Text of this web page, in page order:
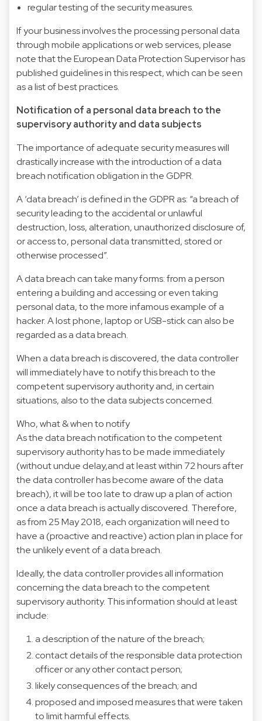
regular testing of the security measures.
If your business involves the processing personal data
through mobile applications or web services, please
note that the European Data Protection Supervisor has
published guidelines in this respect, which can be seen
as a list of best practices.
Notification of a personal data breach to the
supervisory authority and data subjects
The importance of adequate security measures will
drastically increase with the introduction of a data
breach notification obligation in the GDPR.
A ‘data breach’ is defined in the GDPR as: “a breach of
security leading to the accidental or unlawful
destruction, loss, alteration, unauthorized disclosure of,
or access to, personal data transmitted, stored or
otherwise processed”.
A data breach can take many forms: from a person
entering a building and accessing or even taking
personal data, to the more infamous example of a
hacker. A lost phone, laptop or USB-stick can also be
regarded as a data breach.
When a data breach is discovered, the data controller
will immediately have to notify this breach to the
competent supervisory authority and, in certain
situations, also to the data subjects concerned.
Who, what & when to notify
As the data breach notification to the competent
supervisory authority has to be made immediately
(without undue delay,and at least within 72 hours after
the data controller has become aware of the data
breach), it will be too late to draw up a plan of action
once a data breach is actually discovered. Therefore,
as from 25 May 2018, each organization will need to
have a (proactive and reactive) action plan in place for
the unlikely event of a data breach.
Ideally, the data controller provides all information
concerning the data breach to the competent
supervisory authority. This information should at least
include:
a description of the nature of the breach;
contact details of the responsible data protection
officer or any other contact person;
likely consequences of the breach; and
proposed and imposed measures that were taken
to limit harmful effects.